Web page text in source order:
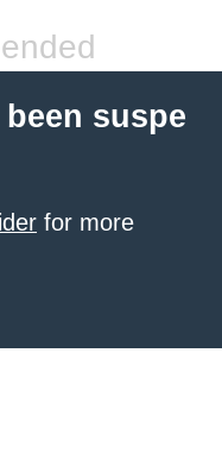
suspe
for more